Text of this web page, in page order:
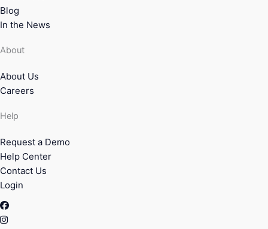
Blog
In the News
About
About Us
Careers
Help
Request a Demo
Help Center
Contact Us
Login
Facebook
Instagram